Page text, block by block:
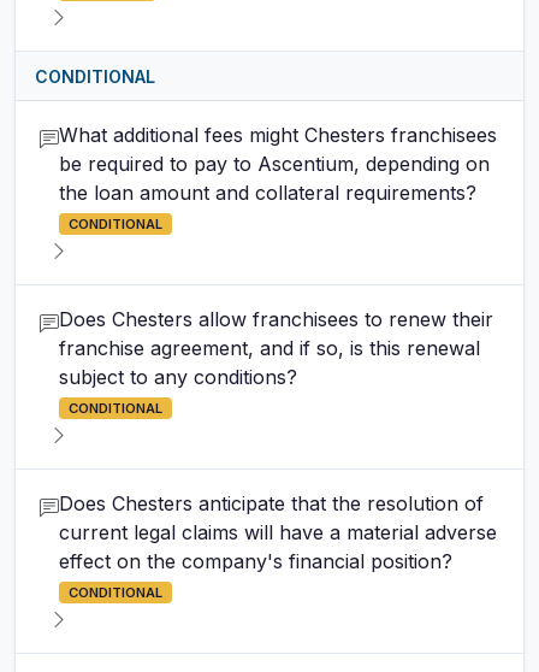
CONDITIONAL
What additional fees might Chesters franchisees
be required to pay to Ascentium, depending on
the loan amount and collateral requirements?
CONDITIONAL
Does Chesters allow franchisees to renew their
franchise agreement, and if so, is this renewal
subject to any conditions?
CONDITIONAL
Does Chesters anticipate that the resolution of
current legal claims will have a material adverse
effect on the company's financial position?
CONDITIONAL